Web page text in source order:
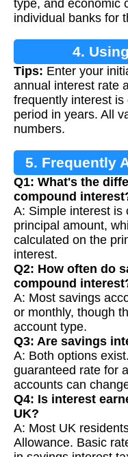
type, and economic
individual banks for
4.
Tips: Enter your
annual interest rate
frequently interest
period in years. All
numbers.
5. Frequently
Q1: What's the
compound
A: Simple interest is
principal amount,
calculated on the
interest.
Q2: How often do
compound
A: Most savings
or monthly, though
account type.
Q3: Are savings
A: Both options
guaranteed rate for
accounts can
Q4: Is interest
UK?
A: Most UK
Allowance. Basic